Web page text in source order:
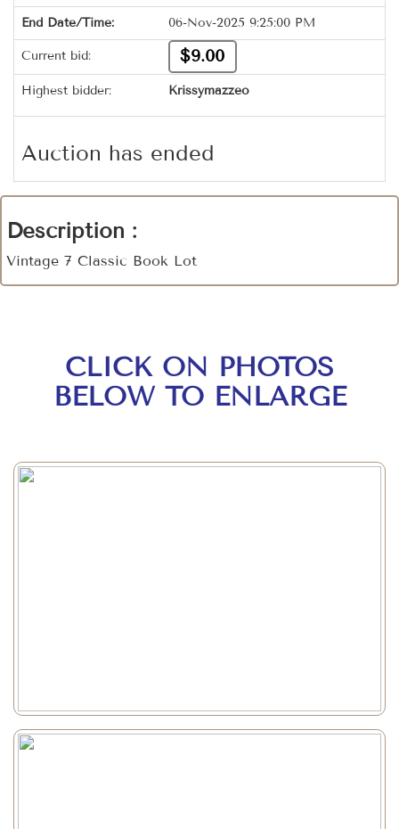
End Date/Time: 06-Nov-2025 9:25:00 PM
Current bid: $9.00
Highest bidder: Krissymazzeo
Auction has ended
Description :
Vintage 7 Classic Book Lot
CLICK ON PHOTOS
BELOW TO ENLARGE